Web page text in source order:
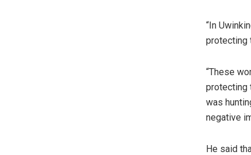
“In
protecting
“These
protecting
was
negative
He said